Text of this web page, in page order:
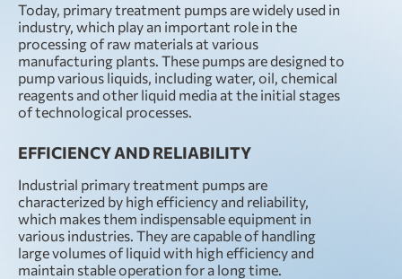
Today, primary treatment pumps are widely used in
industry, which play an important role in the
processing of raw materials at various
manufacturing plants. These pumps are designed to
pump various liquids, including water, oil, chemical
reagents and other liquid media at the initial stages
of technological processes.
EFFICIENCY AND RELIABILITY
Industrial primary treatment pumps are
characterized by high efficiency and reliability,
which makes them indispensable equipment in
various industries. They are capable of handling
large volumes of liquid with high efficiency and
maintain stable operation for a long time.